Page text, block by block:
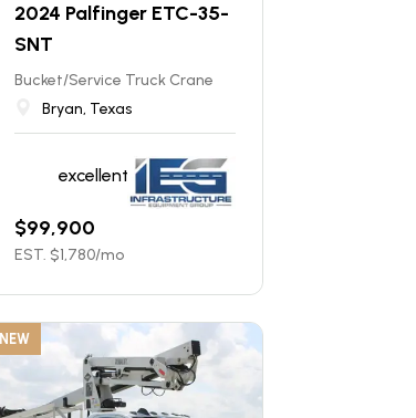
2024 Palfinger ETC-35-
SNT
Bucket/Service Truck Crane
Bryan, Texas
excellent
$99,900
EST. $1,780/mo
NEW